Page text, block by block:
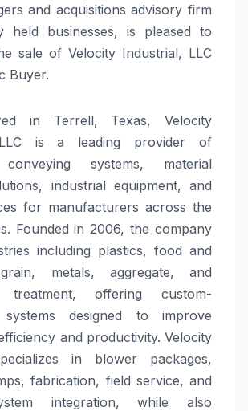
and acquisitions advisory firm
held businesses, is pleased to
sale of Velocity Industrial, LLC
Buyer.
in Terrell, Texas, Velocity
is a leading provider of
conveying systems, material
industrial equipment, and
for manufacturers across the
Founded in 2006, the company
including plastics, food and
metals, aggregate, and
treatment, offering custom-
systems designed to improve
and productivity. Velocity
in blower packages,
fabrication, field service, and
integration, while also